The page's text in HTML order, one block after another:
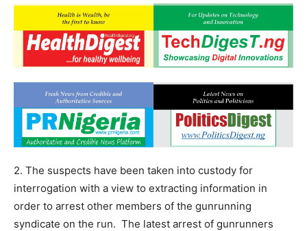
2. The suspects have been taken into custody for
interrogation with a view to extracting information in
order to arrest other members of the gunrunning
syndicate on the run. The latest arrest of gunrunners